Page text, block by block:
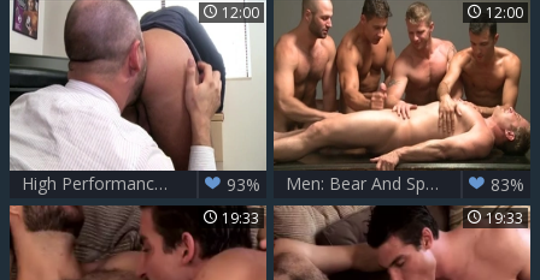
12:00
High Performance Men: Fernando's Raunchy Office Encounter 93%
12:00
Men: Bear And Spade Share A Ride 83%
19:33 19:33